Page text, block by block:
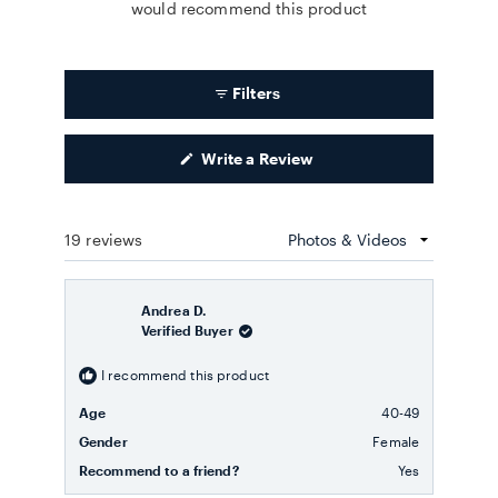
would recommend this product
Filters
Write a Review(Opens
a
19 reviews
Andrea D.
Verified Buyer
I recommend this product
Age
40-49
Gender
Female
Recommend to a friend?
Yes